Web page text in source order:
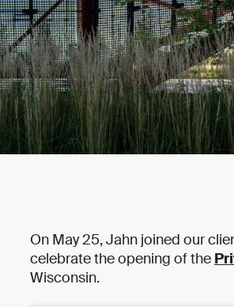
On May 25, Jahn joined our
celebrate the opening of the
Wisconsin.